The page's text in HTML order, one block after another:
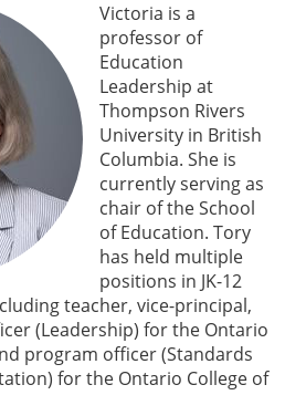
Victoria is a
professor of
Education
Leadership at
Thompson Rivers
University in British
Columbia. She is
currently serving as
chair of the School
of Education. Tory
has held multiple
positions in JK-12
teacher, vice-principal,
(Leadership) for the Ontario
program officer (Standards
for the Ontario College of